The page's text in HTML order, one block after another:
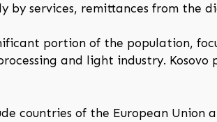
by services, remittances from the
portion of the population,
and light industry.
countries of the European Union